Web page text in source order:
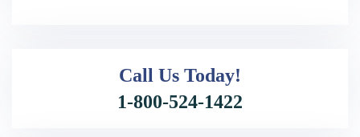
Call UsToday!
1-800-524-1422